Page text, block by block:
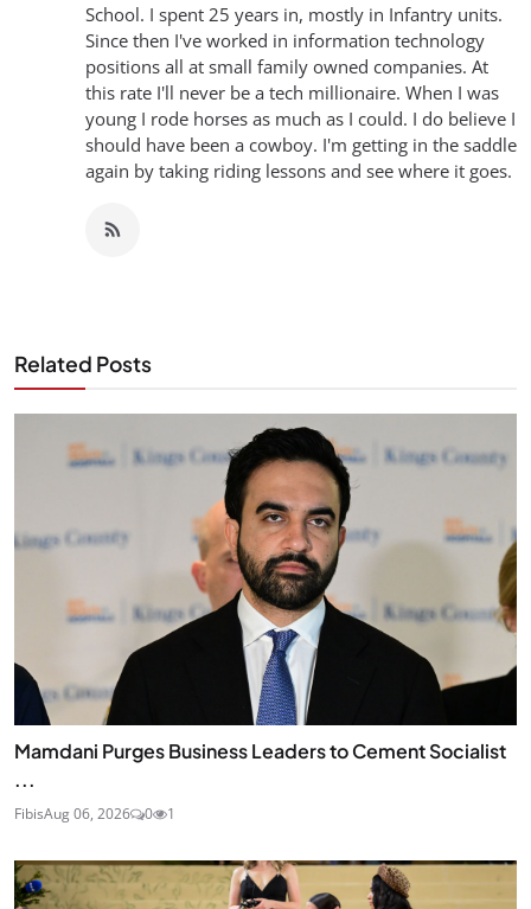
School. I spent 25 years in, mostly in Infantry units.
Since then I've worked in information technology
positions all at small family owned companies. At
this rate I'll never be a tech millionaire. When I was
young I rode horses as much as I could. I do believe I
should have been a cowboy. I'm getting in the saddle
again by taking riding lessons and see where it goes.
Related Posts
Mamdani Purges Business Leaders to Cement Socialist
...
FibisAug 06, 2026 0 1